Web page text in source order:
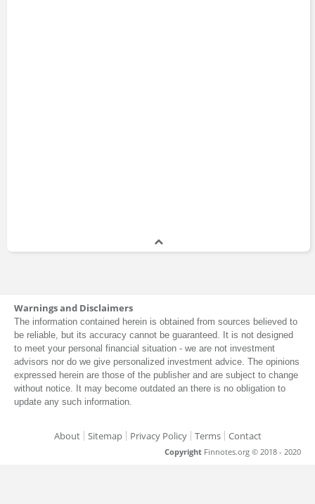
Warnings and Disclaimers
The information contained herein is obtained from sources believed to
be reliable, but its accuracy cannot be guaranteed. It is not designed
to meet your personal financial situation - we are not investment
advisors nor do we give personalized investment advice. The opinions
expressed herein are those of the publisher and are subject to change
without notice. It may become outdated an there is no obligation to
update any such information.
About Sitemap Privacy Policy Terms Contact
Copyright Finnotes.org © 2018 - 2020